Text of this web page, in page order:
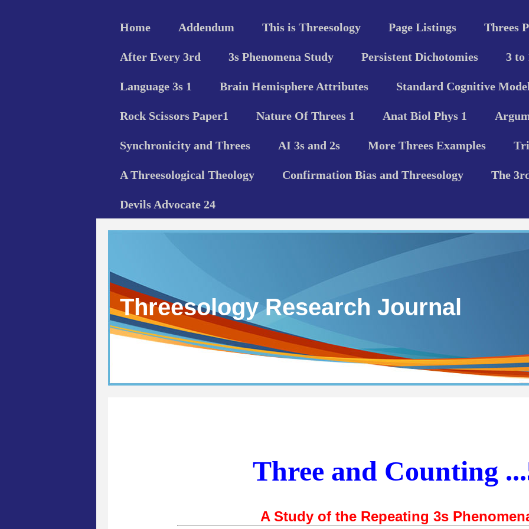
Home Addendum This is Threesology Page Listings Threes
After Every 3rd 3s Phenomena Study Persistent Dichotomies 3 to
Language 3s 1 Brain Hemisphere Attributes Standard Cognitive
Rock Scissors Paper1 Nature Of Threes 1 Anat Biol Phys 1
Synchronicity and Threes AI 3s and 2s More Threes Examples
A Threesological Theology Confirmation Bias and Threesology The
Devils Advocate 24
Threesology Research Journal
Three and Counting
A Study of the Repeating 3s